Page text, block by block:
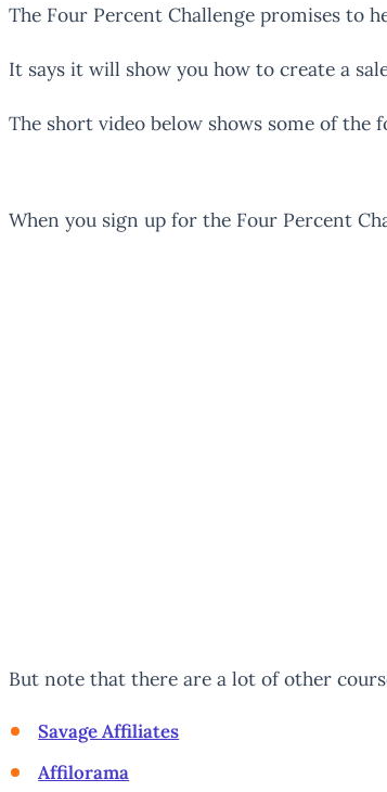
The Four Percent Challenge promises to
It says it will show you how to create a
The short video below shows some of the
When you sign up for the Four Percent
But note that there are a lot of other
Savage Affiliates
Affilorama